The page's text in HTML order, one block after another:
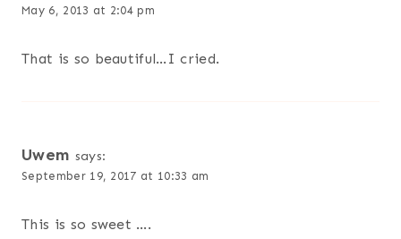
May 6, 2013 at 2:04 pm
That is so beautiful…I cried.
Uwem says:
September 19, 2017 at 10:33 am
This is so sweet ….